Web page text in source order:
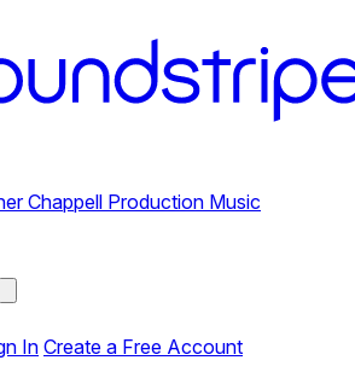
Chappell Production Music
InCreate a Free Account